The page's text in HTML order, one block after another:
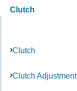
Clutch
Clutch
Clutch Adjustment